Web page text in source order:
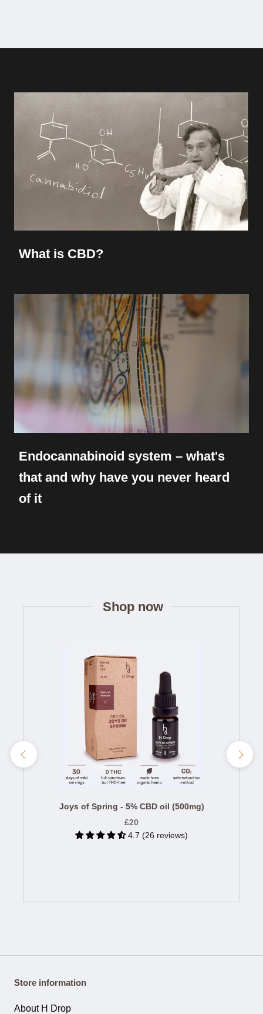
What is CBD?
Endocannabinoid system – what's
that and why have you never heard
of it
Shop now
Joys of Spring - 5% CBD oil (500mg)
£20
4.7 (26 reviews)
Store information
About H Drop